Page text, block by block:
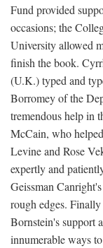
Fund provided
occasions; the
University allowed
finish the book.
(U.K.) typed and
Borromey of the
tremendous help in
McCain, who
Levine and Rose
expertly and
Geissman
rough edges.
Bornstein's support
innumerable ways